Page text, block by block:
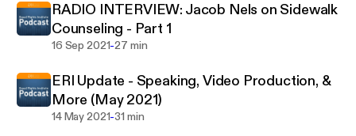
RADIO INTERVIEW: Jacob Nels on Sidewalk
Counseling - Part 1
16 Sep 2021-27 min
ERI Update - Speaking, Video Production, &
More (May 2021)
14 May 2021-31 min